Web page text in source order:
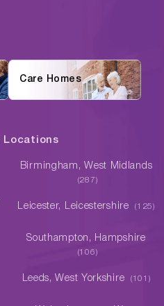
Care Homes
Locations
Birmingham, West Midlands
(287)
Leicester, Leicestershire (125)
Southampton, Hampshire
(106)
Leeds, West Yorkshire (101)